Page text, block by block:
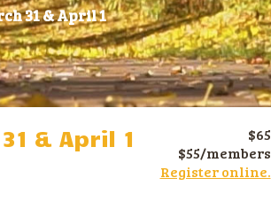
31 & April 1
& April 1
$65
$55/members
Register online.